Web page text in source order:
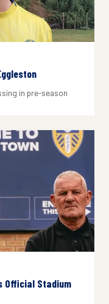
in pre-season
Official Stadium